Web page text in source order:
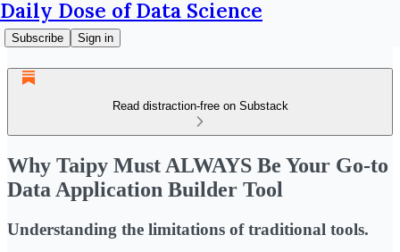
Daily Dose of Data Science
Subscribe Sign in
Read distraction-free on Substack
Why Taipy Must ALWAYS Be Your Go-to
Data Application Builder Tool
Understanding the limitations of traditional tools.